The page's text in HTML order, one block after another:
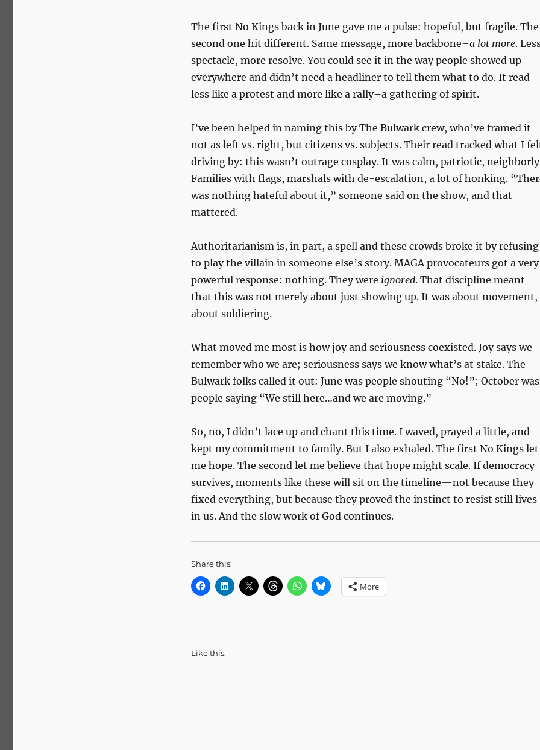
The first No Kings back in June gave me a pulse: hopeful, but fragile. The
second one hit different. Same message, more backbone–a lot more.
spectacle, more resolve. You could see it in the way people showed up
everywhere and didn’t need a headliner to tell them what to do. It read
less like a protest and more like a rally–a gathering of spirit.
I’ve been helped in naming this by The Bulwark crew, who’ve framed it
not as left vs. right, but citizens vs. subjects. Their read tracked what I
driving by: this wasn’t outrage cosplay. It was calm, patriotic,
Families with flags, marshals with de-escalation, a lot of honking.
was nothing hateful about it,” someone said on the show, and that
mattered.
Authoritarianism is, in part, a spell and these crowds broke it by refusing
to play the villain in someone else’s story. MAGA provocateurs got a very
powerful response: nothing. They were ignored. That discipline meant
that this was not merely about just showing up. It was about movement,
about soldiering.
What moved me most is how joy and seriousness coexisted. Joy says we
remember who we are; seriousness says we know what’s at stake. The
Bulwark folks called it out: June was people shouting “No!”; October was
people saying “We still here…and we are moving.”
So, no, I didn’t lace up and chant this time. I waved, prayed a little, and
kept my commitment to family. But I also exhaled. The first No Kings let
me hope. The second let me believe that hope might scale. If democracy
survives, moments like these will sit on the timeline—not because they
fixed everything, but because they proved the instinct to resist still lives
in us. And the slow work of God continues.
Share this:
More
Like this: